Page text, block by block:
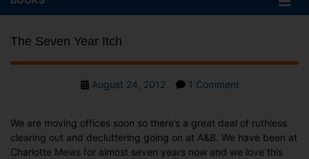
The Seven Year Itch
PostAugust 24, 2012 1 Comment
Year
Itch
We are moving offices soon so there’s a great deal of ruthless
clearing out and decluttering going on at A&B. We have been at
Charlotte Mews for almost seven years now and we love this